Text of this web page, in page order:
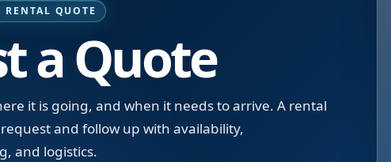
QUOTE
a Quote
it is going, and when it needs to arrive. A rental
and follow up with availability,
and logistics.